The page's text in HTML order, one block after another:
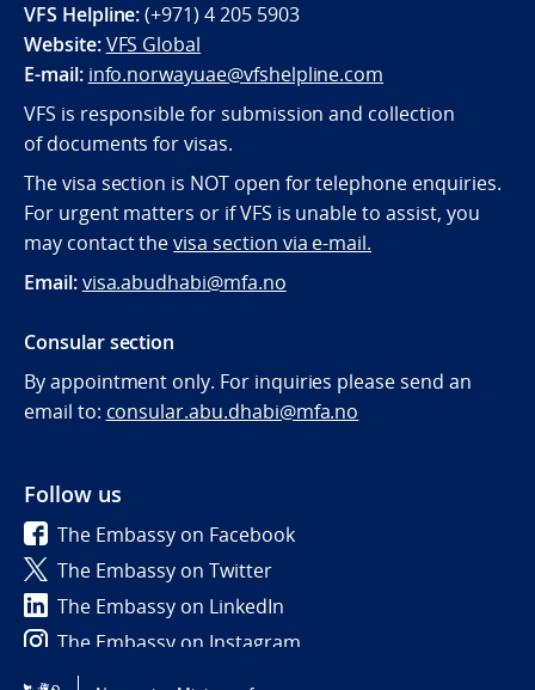
VFS Helpline:(+971) 4 205 5903
Website:VFS Global
E-mail: info.norwayuae@vfshelpline.com
VFS is responsible for submission and collection
of documents for visas.
The visa section is NOT open for telephone enquiries.
For urgent matters or if VFS is unable to assist, you
may contact thevisa section via e-mail.
Email:visa.abudhabi@mfa.no
Consular section
By appointment only. For inquiries please send an
email to: consular.abu.dhabi@mfa.no
Follow us
The Embassy on Facebook
The Embassy on Twitter
The Embassy on LinkedIn
The Embassy on Instagram